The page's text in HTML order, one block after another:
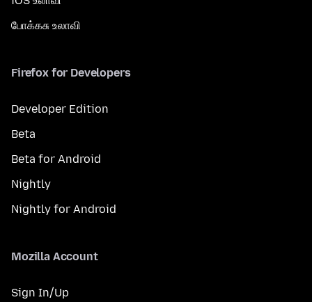
போக்கசு உலாவி
Firefox for Developers
Developer Edition
Beta
Beta for Android
Nightly
Nightly for Android
Mozilla Account
Sign In/Up